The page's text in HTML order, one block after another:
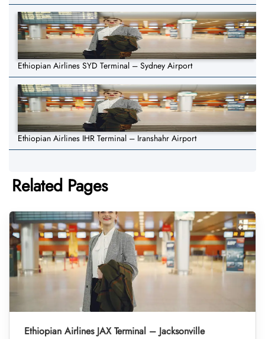
Ethiopian Airlines SYD Terminal – Sydney Airport
Ethiopian Airlines IHR Terminal – Iranshahr Airport
Related Pages
Ethiopian Airlines JAX Terminal – Jacksonville